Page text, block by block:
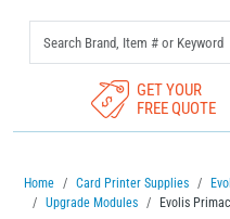
GET YOUR
FREE QUOTE
Home Card Printer Supplies
Upgrade Modules
Evolis